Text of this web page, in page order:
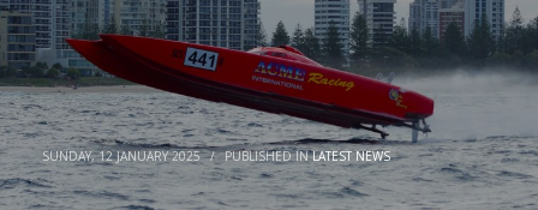
SUNDAY, 12 JANUARY 2025 / PUBLISHED INLATEST NEWS